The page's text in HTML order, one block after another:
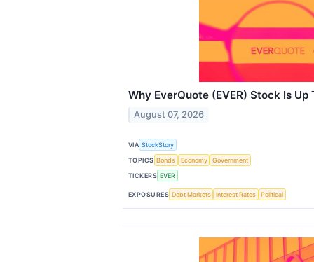
Why EverQuote (EVER) Stock Is Up
August 07, 2026
VIA StockStory
TOPICS Bonds Economy
Government
TICKERS EVER
EXPOSURES Debt Markets Interest Rates Political